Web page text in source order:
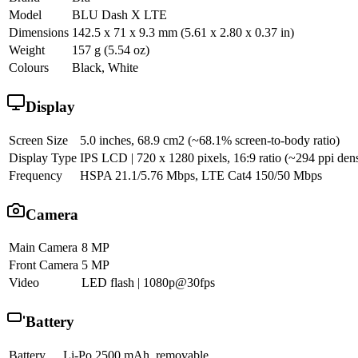
Model
BLU Dash X LTE
Dimensions 142.5 x 71 x 9.3 mm (5.61 x 2.80 x 0.37 in)
Weight
157 g (5.54 oz)
Colours
Black, White
Display
Screen Size
5.0 inches, 68.9 cm2 (~68.1% screen-to-body ratio)
Display Type IPS LCD | 720 x 1280 pixels, 16:9 ratio (~294 ppi
Frequency
HSPA 21.1/5.76 Mbps, LTE Cat4 150/50 Mbps
Camera
Main Camera 8 MP
Front Camera 5 MP
Video
LED flash | 1080p@30fps
Battery
Battery Li-Po 2500 mAh, removable